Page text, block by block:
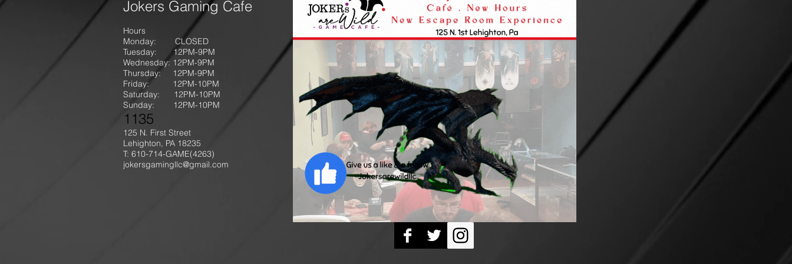
Jokers Gaming Cafe
Hours
Monday: CLOSED
Tuesday: 12PM-9PM
Wednesday: 12PM-9PM
Thursday: 12PM-9PM
Friday: 12PM-10PM
Saturday: 12PM-10PM
Sunday:
12PM-10PM
1135
125 N. First Street
Lehighton, PA 18235
T: 610-714-GAME(4263)
jokersgamingllc@gmail.com